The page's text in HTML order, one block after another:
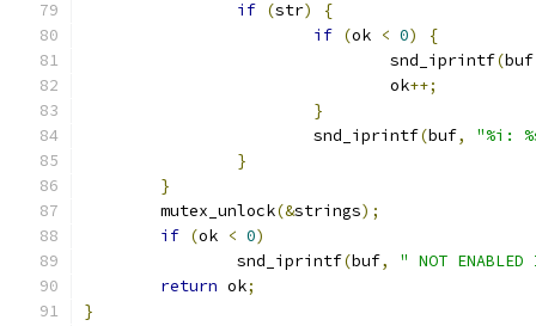
if (str)
{
if (ok < 0)
{
				snd_iprintf
(buf
				ok
++;
}
			snd_iprintf
(buf,
"%i:
}
}
	mutex_unlock
(&strings);
if (ok < 0)
		snd_iprintf
(buf,
" NOT
return ok;
}